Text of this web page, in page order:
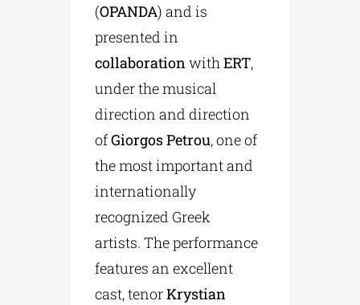
(OPANDA) and is
presented in
collaboration withERT,
under the musical
direction and direction
ofGiorgos Petrou, one of
the most important and
internationally
recognized Greek
artists. The performance
features an excellent
cast, tenorKrystian